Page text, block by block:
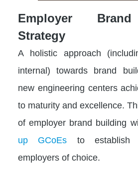
Employer
Strategy
A holistic approach
internal) towards brand
new engineering centers
to maturity and excellence.
of employer brand building
up GCoEs to establish
employers of choice.